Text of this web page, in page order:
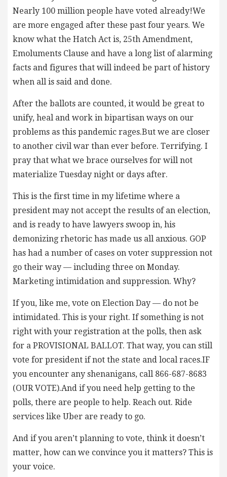
Nearly 100 million people have voted already!We
are more engaged after these past four years. We
know what the Hatch Act is, 25th Amendment,
Emoluments Clause and have a long list of alarming
facts and figures that will indeed be part of history
when all is said and done.
After the ballots are counted, it would be great to
unify, heal and work in bipartisan ways on our
problems as this pandemic rages.But we are closer
to another civil war than ever before. Terrifying. I
pray that what we brace ourselves for will not
materialize Tuesday night or days after.
This is the first time in my lifetime where a
president may not accept the results of an election,
and is ready to have lawyers swoop in, his
demonizing rhetoric has made us all anxious. GOP
has had a number of cases on voter suppression not
go their way — including three on Monday.
Marketing intimidation and suppression. Why?
If you, like me, vote on Election Day — do not be
intimidated. This is your right. If something is not
right with your registration at the polls, then ask
for a PROVISIONAL BALLOT. That way, you can still
vote for president if not the state and local races.IF
you encounter any shenanigans, call 866-687-8683
(OUR VOTE).And if you need help getting to the
polls, there are people to help. Reach out. Ride
services like Uber are ready to go.
And if you aren’t planning to vote, think it doesn’t
matter, how can we convince you it matters? This is
your voice.